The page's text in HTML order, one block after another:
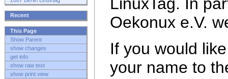
Recent
This Page
Show Parent
show changes
get info
show raw text
show print view
Oekonux e.V.
If you would
your name to